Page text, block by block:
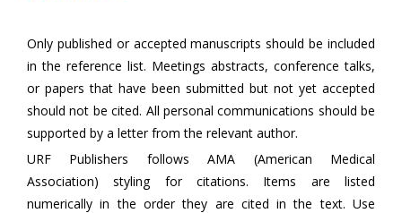
Only published or accepted manuscripts should be included
in the reference list. Meetings abstracts, conference talks,
or papers that have been submitted but not yet accepted
should not be cited. All personal communications should be
supported by a letter from the relevant author.
URF Publishers follows AMA (American Medical
Association) styling for citations. Items are listed
numerically in the order they are cited in the text. Use